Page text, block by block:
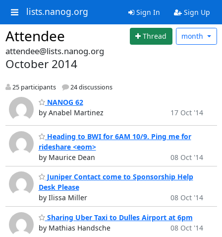
lists.nanog.org Sign In Sign Up
Attendee Thread month
attendee@lists.nanog.org
October 2014
25 participants 24 discussions
NANOG 62
by Anabel Martinez
17 Oct '14
Heading to BWI for 6AM 10/9. Ping me for
rideshare <eom>
by Maurice Dean
08 Oct '14
Juniper Contact come to Sponsorship Help
Desk Please
by Ilissa Miller
08 Oct '14
Sharing Uber Taxi to Dulles Airport at 6pm
by Mathias Handsche
08 Oct '14